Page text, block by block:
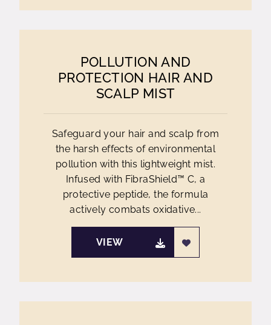
POLLUTION AND
PROTECTION HAIR AND
SCALP MIST
Safeguard your hair and scalp from
the harsh effects of environmental
pollution with this lightweight mist.
Infused with FibraShield™ C, a
protective peptide, the formula
actively combats oxidative...
VIEW